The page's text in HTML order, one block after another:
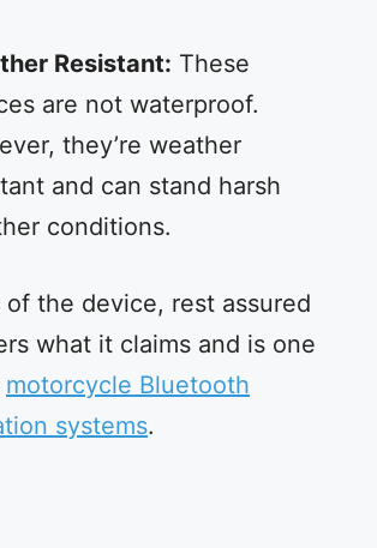
Resistant: These
are not waterproof.
they’re weather
and can stand harsh
conditions.
of the device, rest assured
what it claims and is one
motorcycle Bluetooth
systems.